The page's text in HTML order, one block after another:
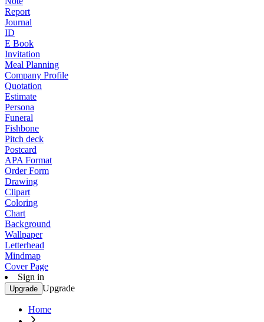
Report
Journal
ID
E Book
Invitation
Meal Planning
Company Profile
Quotation
Estimate
Persona
Funeral
Fishbone
Pitch deck
Postcard
APA Format
Order Form
Drawing
Clipart
Coloring
Chart
Background
Wallpaper
Letterhead
Mindmap
Cover Page
Sign in
Upgrade Upgrade
Home